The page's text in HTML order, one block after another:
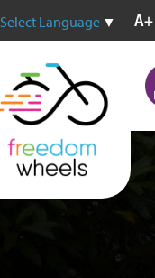
Select Language ▼